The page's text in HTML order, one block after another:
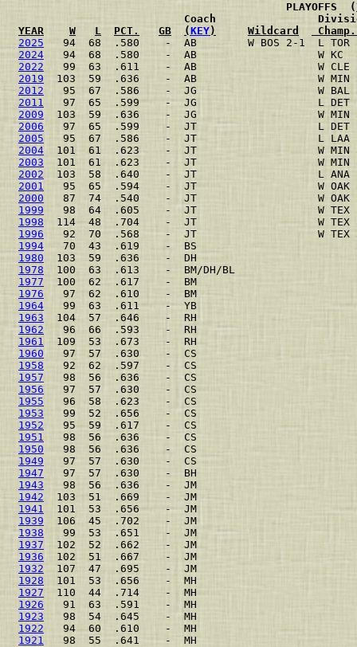
                                           PLAYOFFS  (
Coach
YEAR
W L PCT. GB (KEY) Wildcard
2025
94  68  .580    -  AB        W
2024
94  68  .580    -  AB                   W KC
2022
99  63  .611    -  AB
2019
103  59  .636    -  AB
2012
95  67  .586    -  JG
2011
97  65  .599    -  JG
2009
103  59  .636    -  JG                   W MIN
2006
97  65  .599    -  JT
2005
95  67  .586    -  JT
2004
101  61  .623    -  JT
2003
101  61  .623    -  JT                   W MIN
2002
103  58  .640    -  JT
2001
95  65  .594    -  JT                   W OAK
2000
87  74  .540    -  JT                   W OAK
1999
98  64  .605    -  JT                   W TEX
1998
114  48  .704    -  JT                   W TEX
1996
92  70  .568    -  JT                   W TEX
1994
70  43  .619
1980
103  59  .636    -  DH
1978
100  63  .613    -  BM/DH/BL
1977
100  62  .617    -  BM
1976
97  62  .610    -  BM
1964
99  63  .611    -  YB
1963
104  57  .646    -  RH
1962
96  66  .593    -  RH
1961
109  53  .673    -  RH
1960
97  57  .630    -  CS
1958
92  62  .597    -  CS
1957
98  56  .636    -  CS
1956
97  57  .630    -  CS
1955
96  58  .623    -  CS
1953
99  52  .656    -  CS
1952
95  59  .617    -  CS
1951
98  56  .636    -  CS
1950
98  56  .636    -  CS
1949
97  57  .630    -  CS
1947
97  57  .630    -  BH
1943
98  56  .636    -  JM
1942
103  51  .669    -  JM
1941
101  53  .656    -  JM
1939
106  45  .702    -  JM
1938
99  53  .651    -  JM
1937
102  52  .662    -  JM
1936
102  51  .667    -  JM
1932
107  47  .695    -  JM
1928
101  53  .656    -  MH
1927
110  44  .714    -  MH
1926
91  63  .591    -  MH
1923
98  54  .645    -  MH
1922
94  60  .610    -  MH
1921
98  55  .641    -  MH